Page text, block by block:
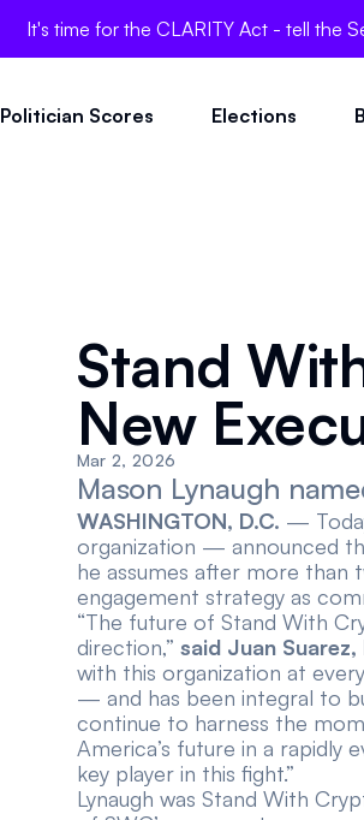
It's time for the CLARITY Act - tell the
Politician Scores Elections
Stand
New
Mar 2, 2026
Mason Lynaugh
WASHINGTON, D.C. —
organization — announced
he assumes after more than
engagement strategy as
“The future of Stand With
direction,”said Juan
with this organization at
— and has been integral to
continue to harness the
America’s future in a rapidly
key player in this fight.”
Lynaugh was Stand With